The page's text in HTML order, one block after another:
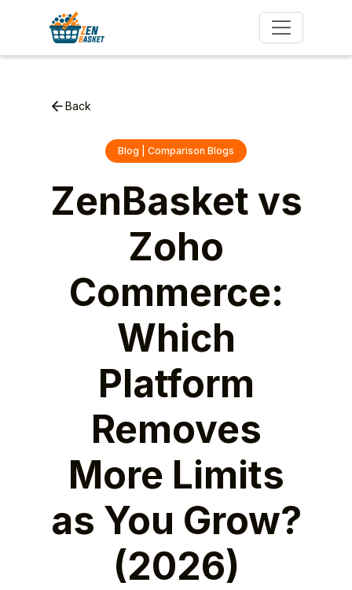
Back
Blog | Comparison Blogs
ZenBasket vs
Zoho
Commerce:
Which
Platform
Removes
More Limits
as You Grow?
(2026)